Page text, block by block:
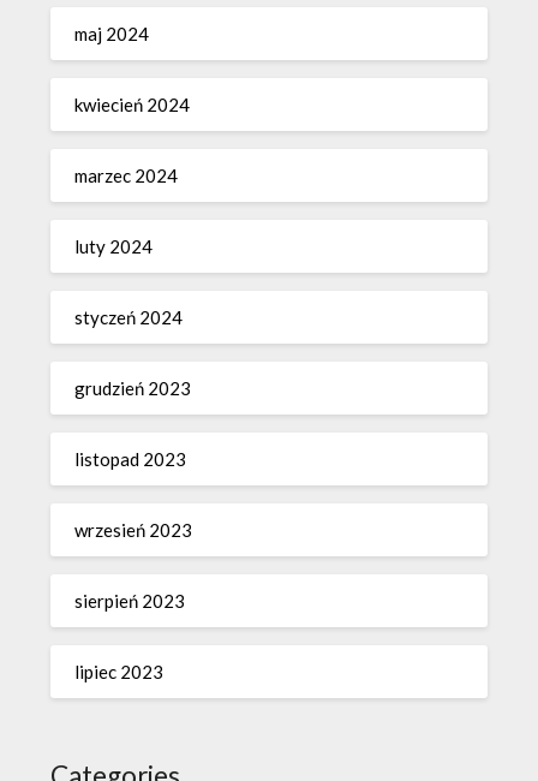
maj 2024
kwiecień 2024
marzec 2024
luty 2024
styczeń 2024
grudzień 2023
listopad 2023
wrzesień 2023
sierpień 2023
lipiec 2023